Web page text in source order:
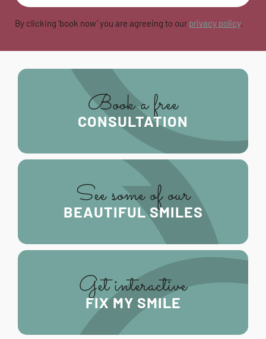
By clicking ‘book now’ you are agreeing to our privacy policy.
Book a free
CONSULTATION
See some of our
BEAUTIFUL SMILES
Get interactive
FIX MY SMILE